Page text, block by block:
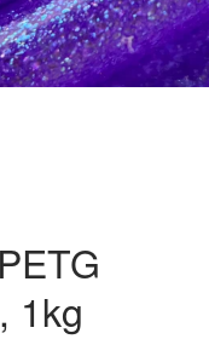
1kg